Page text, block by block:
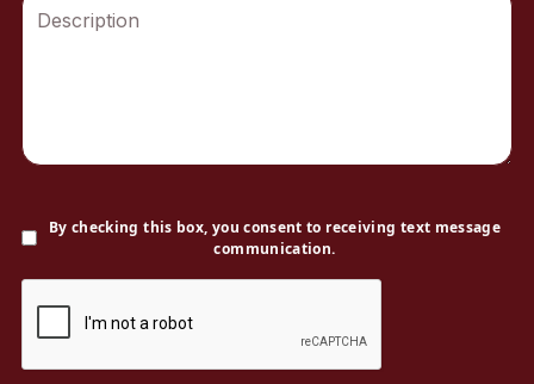
By checking this box, you consent to receiving text message
communication.